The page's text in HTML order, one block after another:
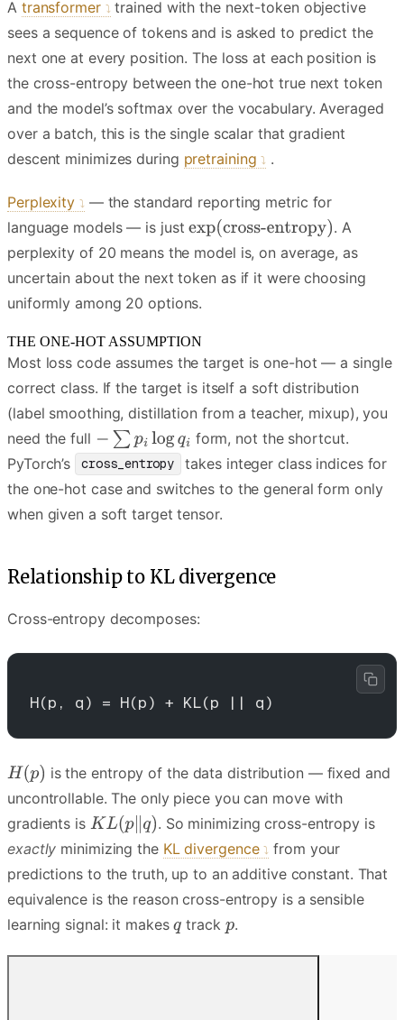
A transformer
trained with the next-token objective
sees a sequence of tokens and is asked to predict the
next one at every position. The loss at each position is
the cross-entropy between the one-hot true next token
and the model’s softmax over the vocabulary. Averaged
over a batch, this is the single scalar that gradient
descent minimizes during pretraining .
Perplexity
— the standard reporting metric for
language models — is just
. A
perplexity of 20 means the model is, on average, as
uncertain about the next token as if it were choosing
uniformly among 20 options.
THE ONE-HOT ASSUMPTION
Most loss code assumes the target is one-hot — a single
correct class. If the target is itself a soft distribution
(label smoothing, distillation from a teacher, mixup), you
need the full
form, not the shortcut.
PyTorch’s
cross_entropy
takes integer class indices for
the one-hot case and switches to the general form only
when given a soft target tensor.
Relationship to KL divergence
Cross-entropy decomposes:
H(p, q) = H(p) + KL(p || q)
is the entropy of the data distribution — fixed and
uncontrollable. The only piece you can move with
gradients is
. So minimizing cross-entropy is
exactly minimizing the KL divergence from your
predictions to the truth, up to an additive constant. That
equivalence is the reason cross-entropy is a sensible
learning signal: it makes
track .